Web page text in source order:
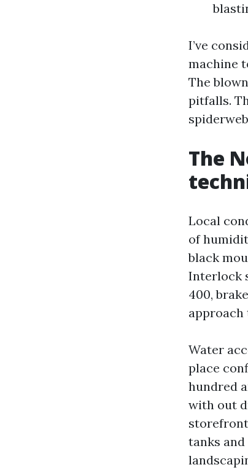
I’ve
machine
The
pitfalls.
The
Local
of
black
Interlock
400,
approach
Water
place
hundred
with out
tanks